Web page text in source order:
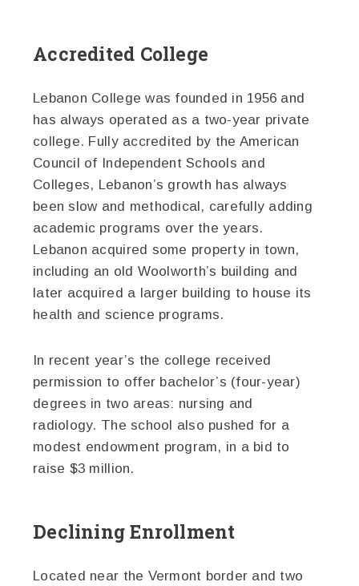
Accredited College
Lebanon College was founded in 1956 and
has always operated as a two-year private
college. Fully accredited by the American
Council of Independent Schools and
Colleges, Lebanon’s growth has always
been slow and methodical, carefully adding
academic programs over the years.
Lebanon acquired some property in town,
including an old Woolworth’s building and
later acquired a larger building to house its
health and science programs.
In recent year’s the college received
permission to offer bachelor’s (four-year)
degrees in two areas: nursing and
radiology. The school also pushed for a
modest endowment program, in a bid to
raise $3 million.
Declining Enrollment
Located near the Vermont border and two